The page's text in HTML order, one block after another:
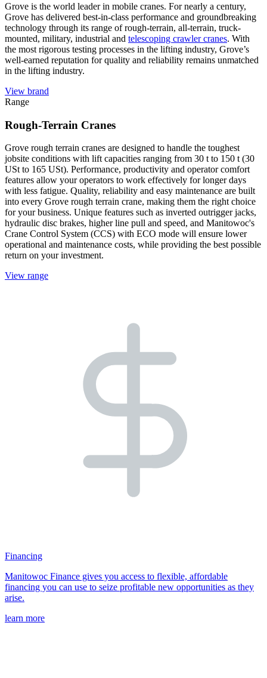
Grove is the world leader in mobile cranes. For nearly a century,
Grove has delivered best-in-class performance and groundbreaking
technology through its range of rough-terrain, all-terrain, truck-
mounted, military, industrial and telescoping crawler cranes. With
the most rigorous testing processes in the lifting industry, Grove’s
well-earned reputation for quality and reliability remains unmatched
in the lifting industry.
View brand
Range
Rough-Terrain Cranes
Grove rough terrain cranes are designed to handle the toughest
jobsite conditions with lift capacities ranging from 30 t to 150 t (30
USt to 165 USt). Performance, productivity and operator comfort
features allow your operators to work effectively for longer days
with less fatigue. Quality, reliability and easy maintenance are built
into every Grove rough terrain crane, making them the right choice
for your business. Unique features such as inverted outrigger jacks,
hydraulic disc brakes, higher line pull and speed, and Manitowoc's
Crane Control System (CCS) with ECO mode will ensure lower
operational and maintenance costs, while providing the best possible
return on your investment.
View range
Financing
Manitowoc Finance gives you access to flexible, affordable
financing you can use to seize profitable new opportunities as they
arise.
learn more